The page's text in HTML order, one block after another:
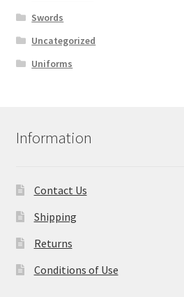
Swords
Uncategorized
Uniforms
Information
Contact Us
Shipping
Returns
Conditions of Use